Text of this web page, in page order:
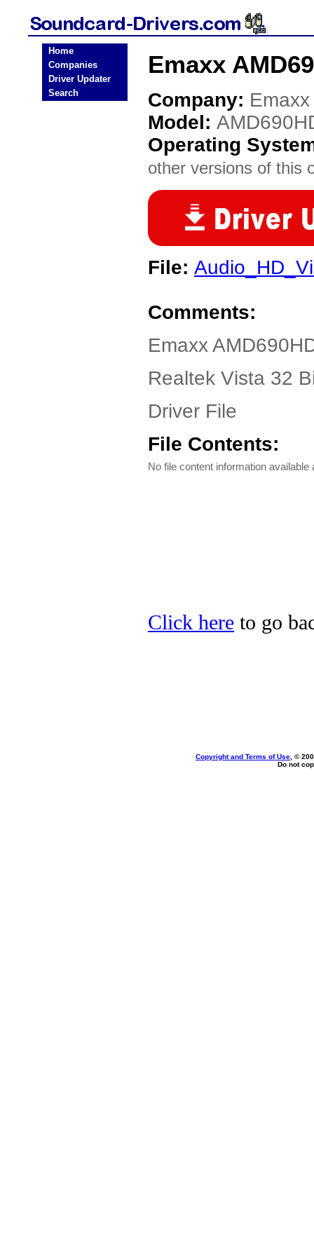
Home
Companies
Driver Updater
Search
Emaxx
Company: Emaxx
Model:
Operating
other versions of this
File:
Comments:
Emaxx
Realtek Vista 32
Driver File
File Contents:
No file content information available
Click here to go
Copyright and Terms of Use , ©
Do not